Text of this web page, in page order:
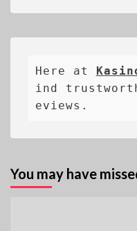
Here at
ind
eviews.
You may have